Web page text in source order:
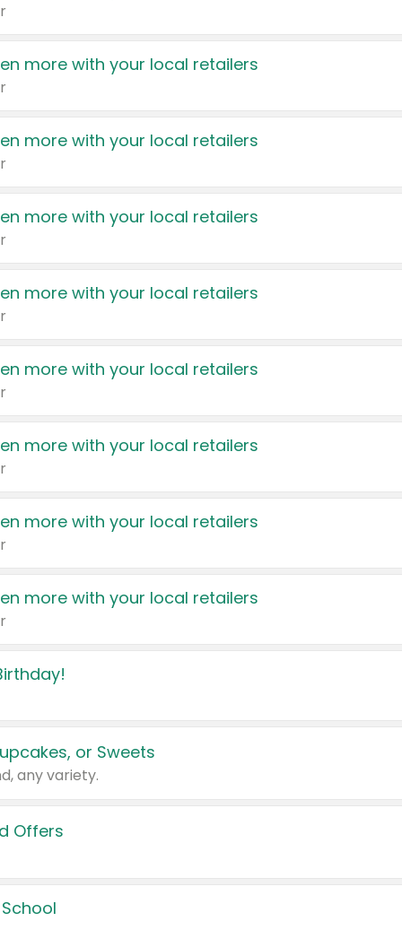
more with your local retailers
more with your local retailers
more with your local retailers
more with your local retailers
more with your local retailers
more with your local retailers
more with your local retailers
more with your local retailers
or Sweets
any variety.
Offers